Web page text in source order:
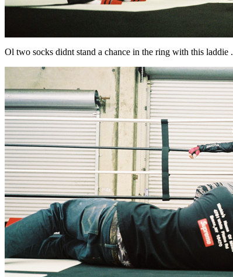
Ol two socks didnt stand a chance in the ring with this laddie .